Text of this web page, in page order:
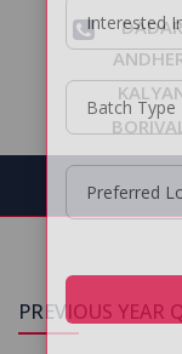
PREVIOUS YEAR